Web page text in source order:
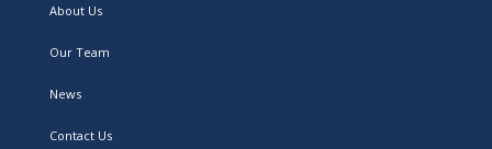
About Us
Our Team
News
Contact Us